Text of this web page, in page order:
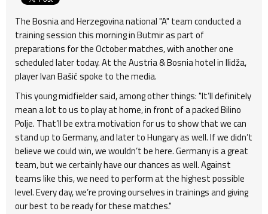
The Bosnia and Herzegovina national "A" team conducted a
training session this morning in Butmir as part of
preparations for the October matches, with another one
scheduled later today. At the Austria & Bosnia hotel in Ilidža,
player Ivan Bašić spoke to the media.
This young midfielder said, among other things: "It’ll definitely
mean a lot to us to play at home, in front of a packed Bilino
Polje. That’ll be extra motivation for us to show that we can
stand up to Germany, and later to Hungary as well. If we didn’t
believe we could win, we wouldn’t be here. Germany is a great
team, but we certainly have our chances as well. Against
teams like this, we need to perform at the highest possible
level. Every day, we’re proving ourselves in trainings and giving
our best to be ready for these matches."